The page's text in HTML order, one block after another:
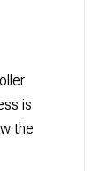
is
the